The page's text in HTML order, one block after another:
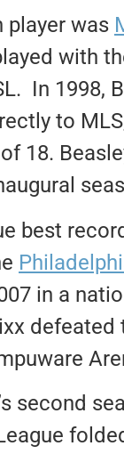
player was
with
In 1998,
to
18.
best
in a
defeated
second